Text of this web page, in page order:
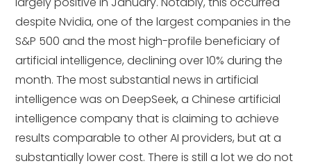
despite Nvidia, one of the largest companies in the
S&P 500 and the most high-profile beneficiary of
artificial intelligence, declining over 10% during the
month. The most substantial news in artificial
intelligence was on DeepSeek, a Chinese artificial
intelligence company that is claiming to achieve
results comparable to other AI providers, but at a
substantially lower cost. There is still a lot we do not